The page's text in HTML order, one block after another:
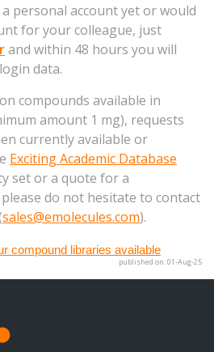
personal account yet or would
for your colleague, just
and within 48 hours you will
data.
compounds available in
amount 1 mg), requests
currently available or
Exciting Academic Database
set or a quote for a
do not hesitate to contact
sales@emolecules.com).
published on: 01-Aug-25